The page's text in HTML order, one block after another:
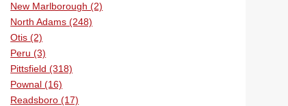
New Marlborough (2)
North Adams (248)
Otis (2)
Peru (3)
Pittsfield (318)
Pownal (16)
Readsboro (17)